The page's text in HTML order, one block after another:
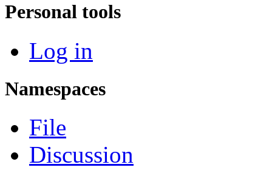
Personal tools
Log in
Namespaces
File
Discussion